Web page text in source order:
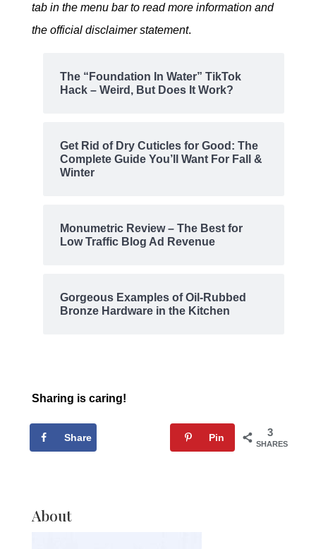
tab in the menu bar to read more information and
the official disclaimer statement.
The “Foundation In Water” TikTok
Hack – Weird, But Does It Work?
Get Rid of Dry Cuticles for Good: The
Complete Guide You’ll Want For Fall &
Winter
Monumetric Review – The Best for
Low Traffic Blog Ad Revenue
Gorgeous Examples of Oil-Rubbed
Bronze Hardware in the Kitchen
Sharing is caring!
3
SHARES
Share Pin
About